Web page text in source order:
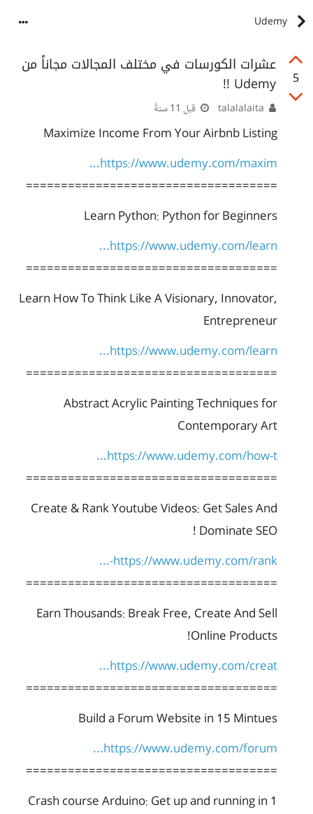
Udemy
5
عشرات الكورسات في مختلف المجالات مجاناً من
Udemy !!
قبل 11 سنةً
Maximize Income From Your Airbnb Listing
https://www.udemy.com/maxim...
====================================
Learn Python: Python for Beginners
https://www.udemy.com/learn...
====================================
Learn How To Think Like A Visionary, Innovator,
Entrepreneur
https://www.udemy.com/learn...
====================================
Abstract Acrylic Painting Techniques for
Contemporary Art
https://www.udemy.com/how-t...
====================================
Create & Rank Youtube Videos: Get Sales And
Dominate SEO !
https://www.udemy.com/rank-...
====================================
Earn Thousands: Break Free, Create And Sell
Online Products!
https://www.udemy.com/creat...
====================================
Build a Forum Website in 15 Mintues
https://www.udemy.com/forum...
====================================
Crash course Arduino: Get up and running in 1